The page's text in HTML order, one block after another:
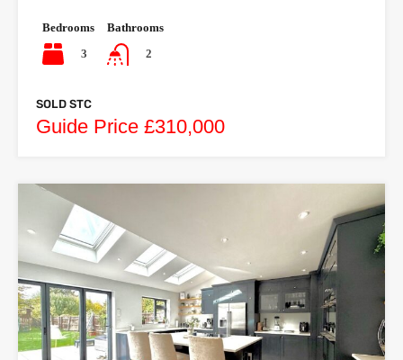
Bedrooms
3
Bathrooms
2
SOLD STC
Guide Price £310,000